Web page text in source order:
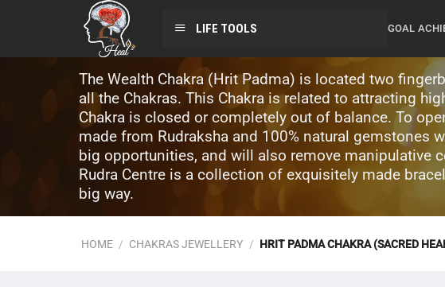
LIFE TOOLS GOAL
The Wealth Chakra (Hrit Padma) is located two
all the Chakras. This Chakra is related to attracting
Chakra is closed or completely out of balance. To
made from Rudraksha and 100% natural gemstones
big opportunities, and will also remove manipulative
Rudra Centre is a collection of exquisitely made
big way.
HOME / CHAKRAS JEWELLERY / HRIT PADMA CHAKRA (SACRED